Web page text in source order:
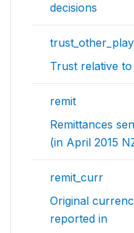
decisions
Trust relative
remit
Remittances
(in April 2015
remit_curr
Original
reported in